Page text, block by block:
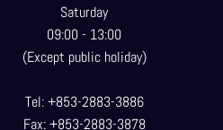
Saturday
09:00 - 13:00
(Except public holiday)
Tel: +853-2883-3886
Fax: +853-2883-3878